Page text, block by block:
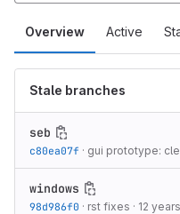
Overview Active
Stale branches
seb
c80ea07f · gui prototype: cleanup,
windows
98d986f0 · rst fixes · 12